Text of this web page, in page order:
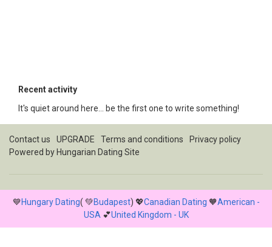
Recent activity
It's quiet around here... be the first one to write something!
Contact us UPGRADE Terms and conditions
Privacy policy
Powered by Hungarian Dating Site
💙Hungary Dating( 💚Budapest) 💖Canadian Dating 🧡American -
USA 💕United Kingdom - UK